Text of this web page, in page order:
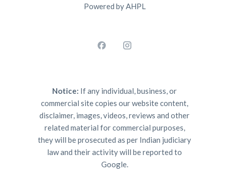
Powered by AHPL
Notice: If any individual, business, or
commercial site copies our website content,
disclaimer, images, videos, reviews and other
related material for commercial purposes,
they will be prosecuted as per Indian judiciary
law and their activity will be reported to
Google.